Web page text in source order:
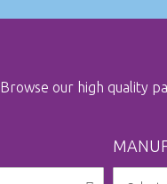
Browse our high quality